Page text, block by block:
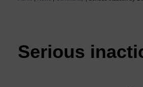
Serious